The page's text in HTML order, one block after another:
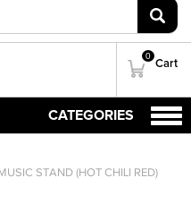
0
Cart
STAND (HOT CHILI RED)